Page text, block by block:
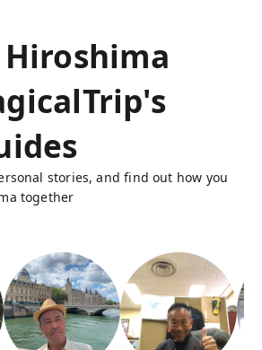
stories, and find out how you
together